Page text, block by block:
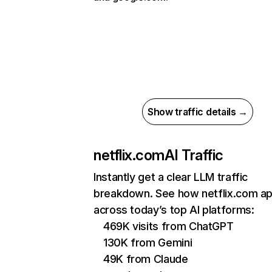
Show traffic details →
netflix.comAI Traffic
Instantly get a clear LLM traffic
breakdown. See how netflix.com
across today’s top AI platforms:
469K visits from ChatGPT
130K from Gemini
49K from Claude